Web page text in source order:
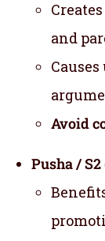
and
Avoid
Pusha /